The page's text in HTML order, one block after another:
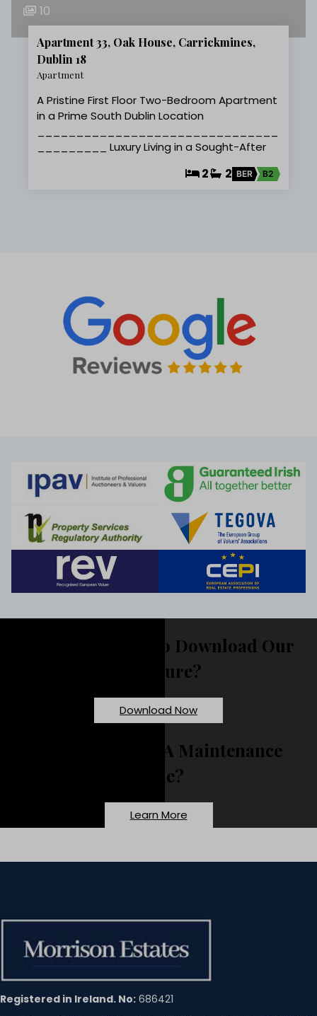
10
Apartment 33, Oak House, Carrickmines,
Dublin 18
Apartment
A Pristine First Floor Two-Bedroom Apartment
in a Prime South Dublin Location
_________ Luxury Living in a Sought-After
2 2 BER B2
Would You Like To Download Our
Brochure?
Download Now
Need To Report A Maintenance
Issue?
Learn More
Registered in Ireland. No: 686421